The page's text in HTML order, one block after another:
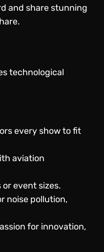
and share stunning
technological
every show to fit
aviation
event sizes.
noise pollution,
for innovation,